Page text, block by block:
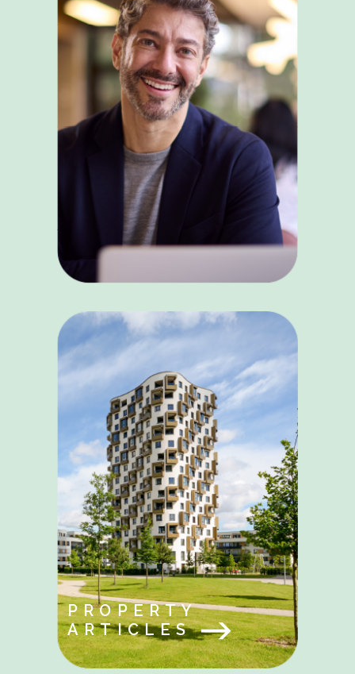
PROPERTY
ARTICLES